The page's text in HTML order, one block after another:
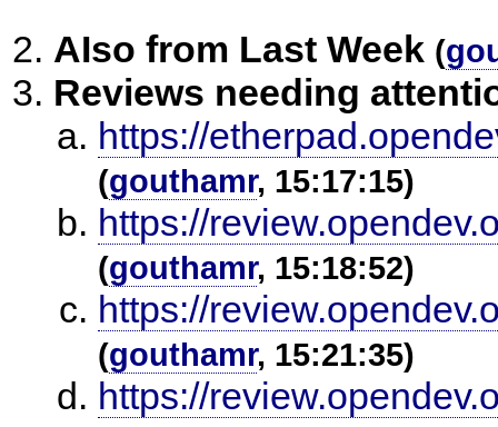
AIso from Last Week (
Reviews needing
https://
(gouthamr, 15:17:15)
https://
(gouthamr, 15:18:52)
https://
(gouthamr, 15:21:35)
https://